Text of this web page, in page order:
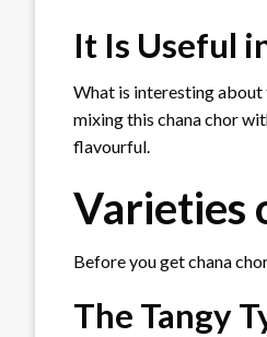
It Is Useful
What is interesting about
mixing this chana chor
flavourful.
Varieties
Before you get chana
The Tangy